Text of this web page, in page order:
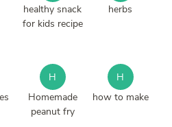
healthy snack
for kids recipe
herbs
H
Homemade
peanut fry
H
how to make